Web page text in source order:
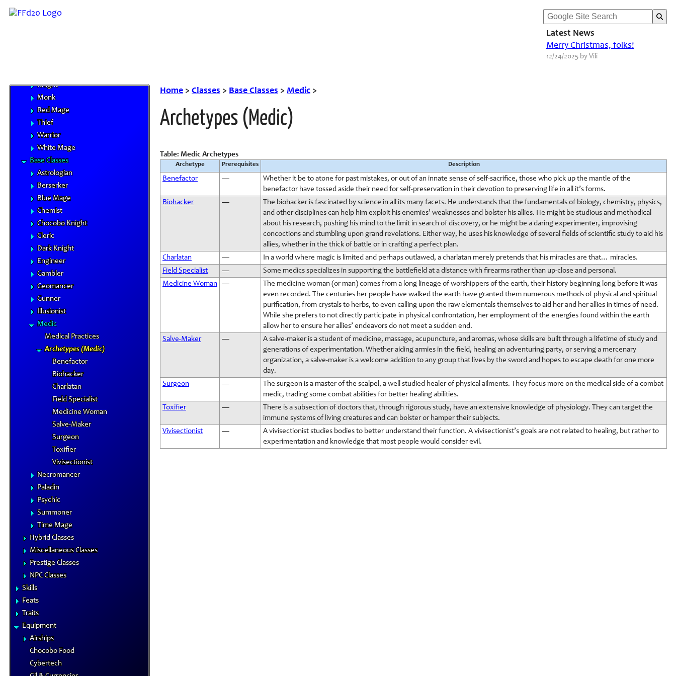
Latest News
Merry Christmas, folks!
12/24/2025 by Vili
Core Classes
Knight
Monk
Red Mage
Thief
Warrior
White Mage
Base Classes
Astrologian
Berserker
Blue Mage
Chemist
Chocobo Knight
Cleric
Dark Knight
Engineer
Gambler
Geomancer
Gunner
Illusionist
Medic
Medical Practices
Archetypes (Medic)
Benefactor
Biohacker
Charlatan
Field Specialist
Medicine Woman
Salve-Maker
Surgeon
Toxifier
Vivisectionist
Necromancer
Paladin
Psychic
Summoner
Time Mage
Hybrid Classes
Miscellaneous Classes
Prestige Classes
NPC Classes
Skills
Feats
Traits
Equipment
Airships
Chocobo Food
Cybertech
Home > Classes > Base Classes > Medic >
Archetypes (Medic)
Table: Medic Archetypes
Archetype Prerequisites Description
Benefactor —
Whether it be to atone for past mistakes, or out of an innate sense of self-sacrifice, those who pick up the mantle of the
benefactor have tossed aside their need for self-preservation in their devotion to preserving life in all it’s forms.
Biohacker
—
The biohacker is fascinated by science in all its many facets. He understands that the fundamentals of biology, chemistry, physics,
and other disciplines can help him exploit his enemies’ weaknesses and bolster his allies. He might be studious and methodical
about his research, pushing his mind to the limit in search of discovery, or he might be a daring experimenter, improvising
concoctions and stumbling upon grand revelations. Either way, he uses his knowledge of several fields of scientific study to aid his
allies, whether in the thick of battle or in crafting a perfect plan.
Charlatan
—
In a world where magic is limited and perhaps outlawed, a charlatan merely pretends that his miracles are that… miracles.
Field Specialist
—
Some medics specializes in supporting the battlefield at a distance with firearms rather than up-close and personal.
Medicine Woman —
The medicine woman (or man) comes from a long lineage of worshippers of the earth, their history beginning long before it was
even recorded. The centuries her people have walked the earth have granted them numerous methods of physical and spiritual
purification, from crystals to herbs, to even calling upon the raw elementals themselves to aid her and her allies in times of need.
While she prefers to not directly participate in physical confrontation, her employment of the energies found within the earth
allow her to ensure her allies’ endeavors do not meet a sudden end.
Salve-Maker
—
A salve-maker is a student of medicine, massage, acupuncture, and aromas, whose skills are built through a lifetime of study and
generations of experimentation. Whether aiding armies in the field, healing an adventuring party, or serving a mercenary
organization, a salve-maker is a welcome addition to any group that lives by the sword and hopes to escape death for one more
day.
Surgeon
—
The surgeon is a master of the scalpel, a well studied healer of physical ailments. They focus more on the medical side of a combat
medic, trading some combat abilities for better healing abilities.
Toxifier
—
There is a subsection of doctors that, through rigorous study, have an extensive knowledge of physiology. They can target the
immune systems of living creatures and can bolster or hamper their subjects.
Vivisectionist
—
A vivisectionist studies bodies to better understand their function. A vivisectionist’s goals are not related to healing, but rather to
experimentation and knowledge that most people would consider evil.